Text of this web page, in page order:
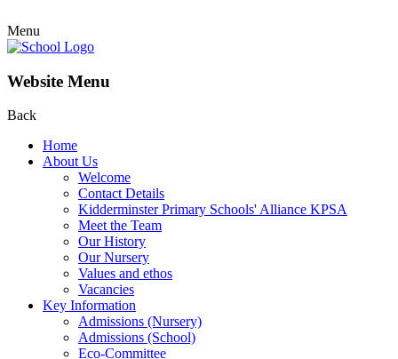
Menu
Website Menu
Back
Home
About Us
Welcome
Contact Details
Kidderminster Primary Schools' Alliance KPSA
Meet the Team
Our History
Our Nursery
Values and ethos
Vacancies
Key Information
Admissions (Nursery)
Admissions (School)
Eco-Committee